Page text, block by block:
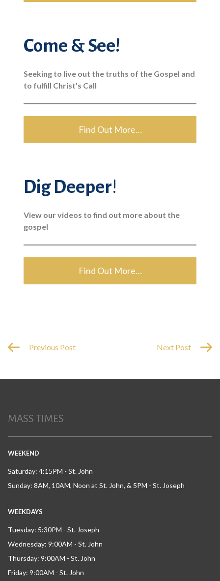
Come & See!
Seeking to live out the truths of the Gospel and
to fulfill Christ’s Call
Find Out More…
Dig Deeper!
View our videos to find out more about the
gospel
Find Out More…
Previous Post Next Post
MASS TIMES
WEEKEND
Saturday: 4:15PM - St. John
Sunday: 8AM, 10AM, Noon at St. John, & 5PM - St. Joseph
WEEKDAYS
Tuesday: 5:30PM - St. Joseph
Wednesday: 9:00AM - St. John
Thursday: 9:00AM - St. John
Friday: 9:00AM - St. John